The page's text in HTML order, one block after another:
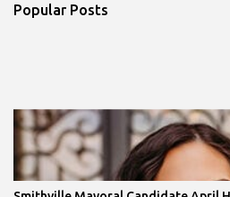
Popular Posts